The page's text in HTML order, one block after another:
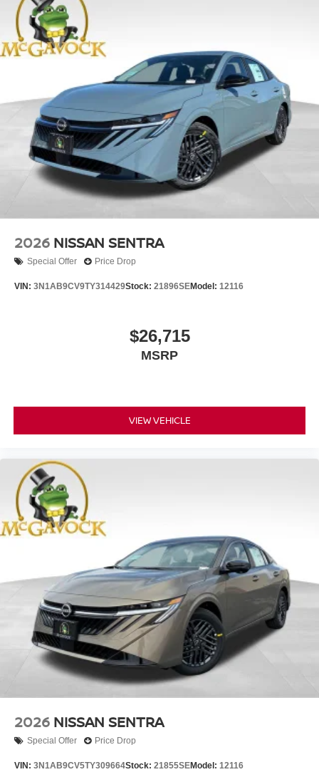
2026 NISSAN SENTRA
Special Offer Price Drop
VIN: 3N1AB9CV9TY314429Stock: 21896SEModel: 12116
$26,715
MSRP
VIEW VEHICLE
2026 NISSAN SENTRA
Special Offer Price Drop
VIN: 3N1AB9CV5TY309664Stock: 21855SEModel: 12116